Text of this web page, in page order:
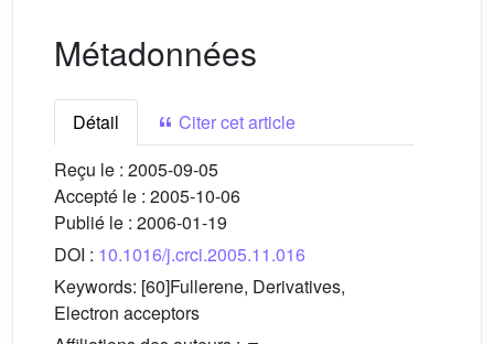
Métadonnées
Détail
Citer cet article
Reçu le : 2005-09-05
Accepté le : 2005-10-06
Publié le : 2006-01-19
DOI : 10.1016/j.crci.2005.11.016
Keywords: [60]Fullerene, Derivatives,
Electron acceptors